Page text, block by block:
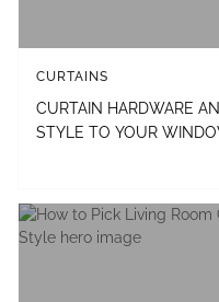
CURTAINS
CURTAIN HARDWARE
STYLE TO YOUR